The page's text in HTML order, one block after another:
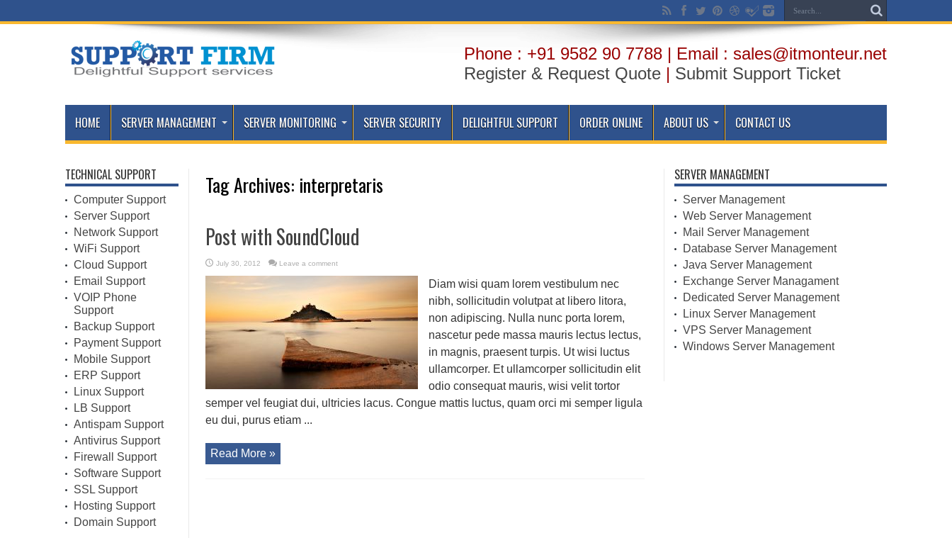
Phone : +91 9582 90 7788 | Email : sales@itmonteur.net
Register & Request Quote | Submit Support Ticket
HOME SERVER MANAGEMENT SERVER MONITORING SERVER SECURITY DELIGHTFUL SUPPORT ORDER ONLINE ABOUT US CONTACT US
Tag Archives: interpretaris
Post with SoundCloud
July 30, 2012 Leave a comment
Diam wisi quam lorem vestibulum nec
nibh, sollicitudin volutpat at libero litora,
non adipiscing. Nulla nunc porta lorem,
nascetur pede massa mauris lectus lectus,
in magnis, praesent turpis. Ut wisi luctus
ullamcorper. Et ullamcorper sollicitudin elit
odio consequat mauris, wisi velit tortor
semper vel feugiat dui, ultricies lacus. Congue mattis luctus, quam orci mi semper ligula
eu dui, purus etiam ...
Read More »
TECHNICAL SUPPORT
Computer Support
Server Support
Network Support
WiFi Support
Cloud Support
Email Support
VOIP Phone
Support
Backup Support
Payment Support
Mobile Support
ERP Support
Linux Support
LB Support
Antispam Support
Antivirus Support
Firewall Support
Software Support
SSL Support
Hosting Support
Domain Support
SERVER MANAGEMENT
Server Management
Web Server Management
Mail Server Management
Database Server Management
Java Server Management
Exchange Server Managament
Dedicated Server Management
Linux Server Management
VPS Server Management
Windows Server Management